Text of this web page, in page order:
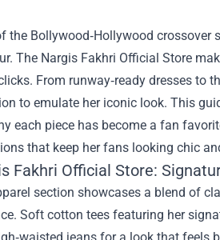
the Bollywood‑Hollywood
The Nargis Fakhri Official Store
From runway‑ready dresses to
to emulate her iconic look. This
each piece has become a fan
that keep her fans looking chic
Fakhri Official Store:
section showcases a blend of
Soft cotton tees featuring her